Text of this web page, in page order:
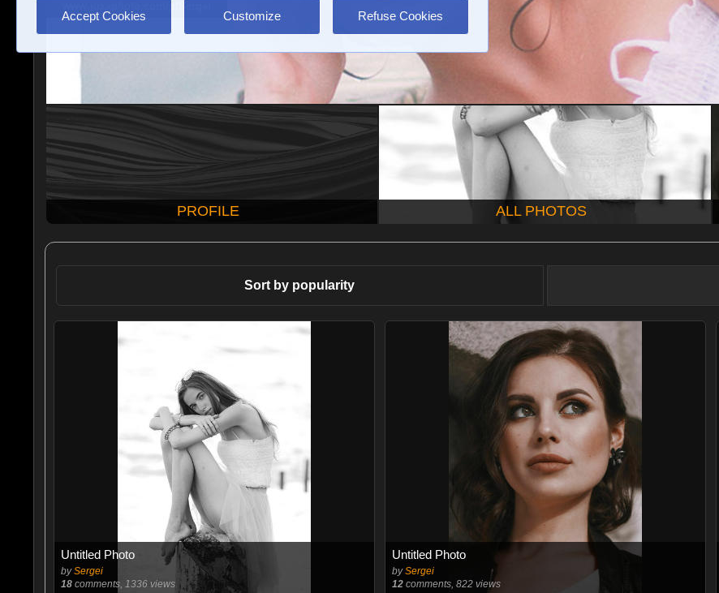
Accept Cookies Customize Refuse Cookies
PROFILE ALL PHOTOS
Sort by popularity
Untitled Photo
bySergei
18comments, 1336 views
Untitled Photo
bySergei
12comments, 822 views